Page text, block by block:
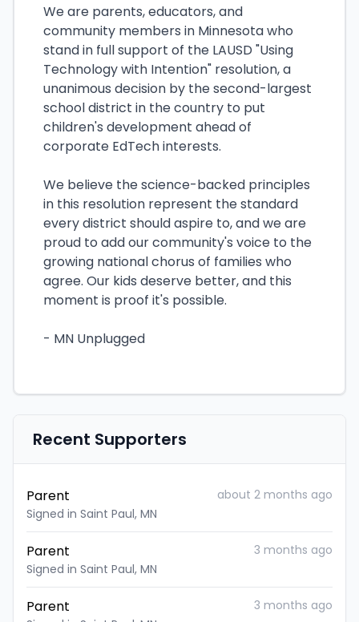
We are parents, educators, and
community members in Minnesota who
stand in full support of the LAUSD "Using
Technology with Intention" resolution, a
unanimous decision by the second-largest
school district in the country to put
children's development ahead of
corporate EdTech interests.
We believe the science-backed principles
in this resolution represent the standard
every district should aspire to, and we are
proud to add our community's voice to the
growing national chorus of families who
agree. Our kids deserve better, and this
moment is proof it's possible.
- MN Unplugged
Recent Supporters
Parent
Signed in Saint Paul, MN
about 2 months ago
Parent
Signed in Saint Paul, MN
3 months ago
Parent 3 months ago